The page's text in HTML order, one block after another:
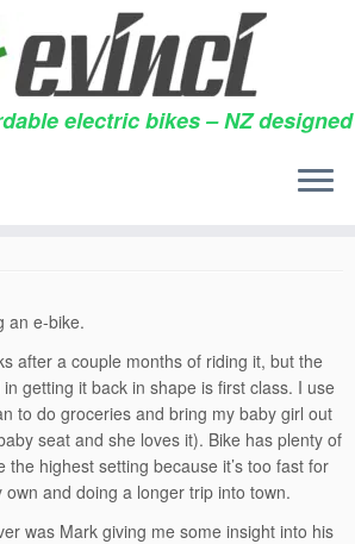
electric bikes – NZ designed
an e-bike.
after a couple months of riding it, but the
getting it back in shape is first class. I use
to do groceries and bring my baby girl out
seat and she loves it). Bike has plenty of
the highest setting because it’s too fast for
own and doing a longer trip into town.
was Mark giving me some insight into his